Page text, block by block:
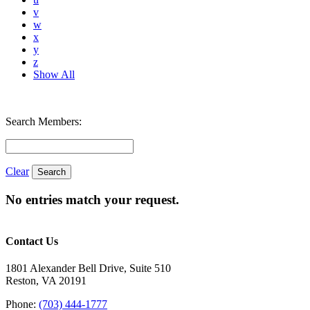
v
w
x
y
z
Show All
Search Members:
Clear
No entries match your request.
Contact Us
1801 Alexander Bell Drive, Suite 510
Reston, VA 20191
Phone: (703) 444-1777